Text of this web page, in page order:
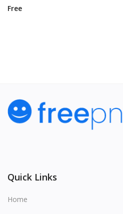
Free
Quick Links
Home